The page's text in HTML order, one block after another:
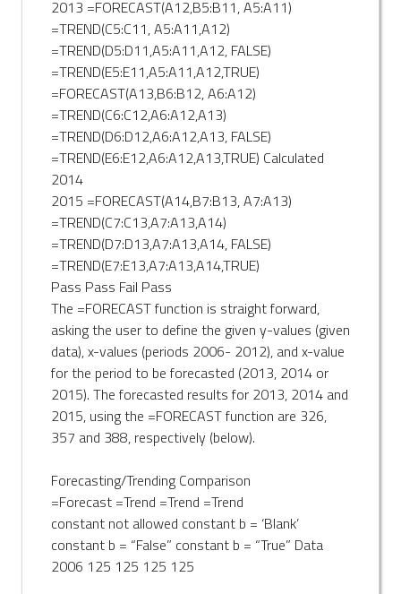
2013 =FORECAST(A12,B5:B11, A5:A11)
=TREND(C5:C11, A5:A11,A12)
=TREND(D5:D11,A5:A11,A12, FALSE)
=TREND(E5:E11,A5:A11,A12,TRUE)
=FORECAST(A13,B6:B12, A6:A12)
=TREND(C6:C12,A6:A12,A13)
=TREND(D6:D12,A6:A12,A13, FALSE)
=TREND(E6:E12,A6:A12,A13,TRUE) Calculated
2014
2015 =FORECAST(A14,B7:B13, A7:A13)
=TREND(C7:C13,A7:A13,A14)
=TREND(D7:D13,A7:A13,A14, FALSE)
=TREND(E7:E13,A7:A13,A14,TRUE)
Pass Pass Fail Pass
The =FORECAST function is straight forward,
asking the user to define the given y-values (given
data), x-values (periods 2006- 2012), and x-value
for the period to be forecasted (2013, 2014 or
2015). The forecasted results for 2013, 2014 and
2015, using the =FORECAST function are 326,
357 and 388, respectively (below).
Forecasting/Trending Comparison
=Forecast =Trend =Trend =Trend
constant not allowed constant b = ‘Blank’
constant b = “False” constant b = “True” Data
2006 125 125 125 125